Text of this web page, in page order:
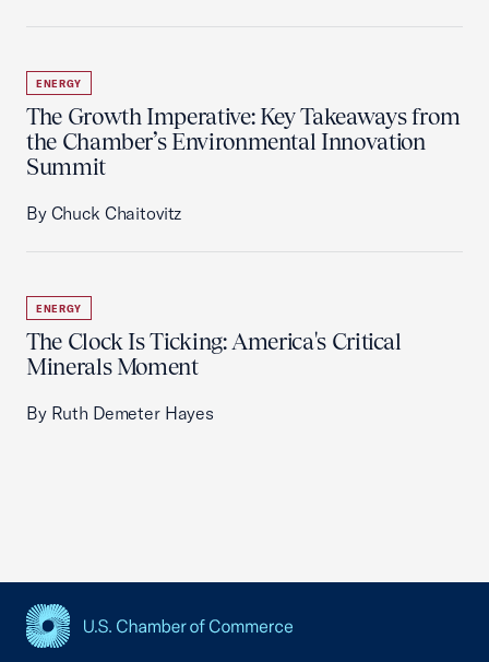
ENERGY
The Growth Imperative: Key Takeaways from
the Chamber’s Environmental Innovation
Summit
By Chuck Chaitovitz
ENERGY
The Clock Is Ticking: America's Critical
Minerals Moment
By Ruth Demeter Hayes